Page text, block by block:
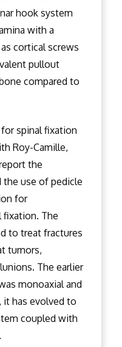
hook system
with a
cortical screws
pullout
compared to
spinal fixation
Roy-Camille,
the
the use of pedicle
for
fixation. The
to treat fractures
tumors,
The earlier
monoaxial and
it has evolved to
coupled with